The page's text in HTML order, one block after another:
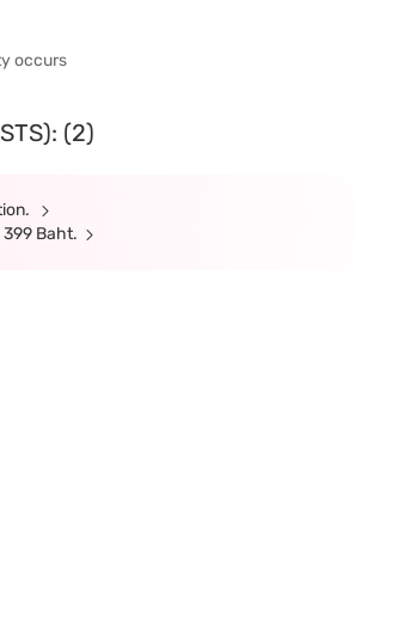
occurs
(2)
399 Baht.